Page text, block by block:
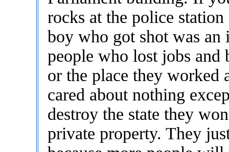
rocks at the police
boy who got shot was
people who lost jobs and
or the place they worked
cared about nothing
destroy the state they
private property. They